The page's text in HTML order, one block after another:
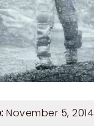
November 5, 2014